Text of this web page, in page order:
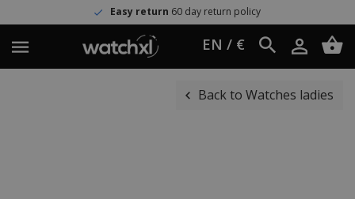
Easy return60 day return policy
EN / €
Back to Watches ladies